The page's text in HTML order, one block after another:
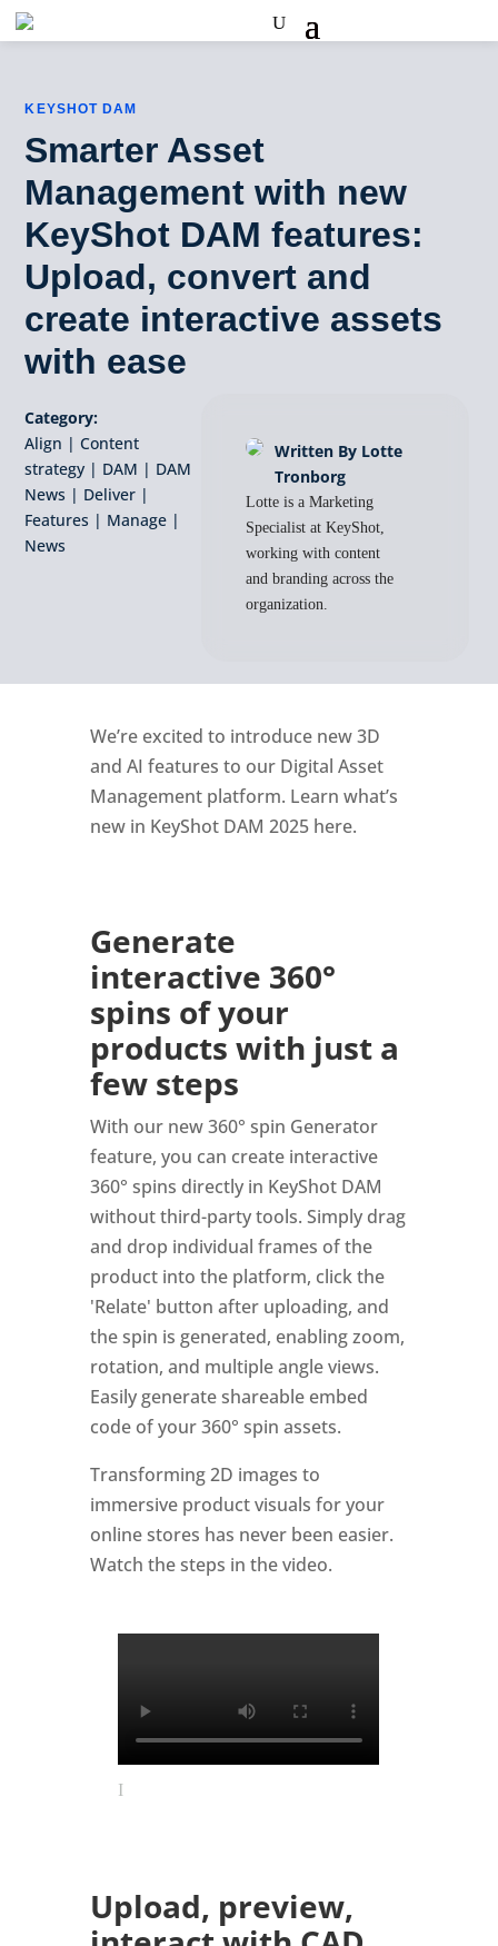
KEYSHOT DAM
Smarter Asset
Management with new
KeyShot DAM features:
Upload, convert and
create interactive assets
with ease
Category:
Align |Content
strategy | DAM | DAM
News | Deliver |
Features | Manage |
News
Written By Lotte
Tronborg
Lotte is a Marketing
Specialist at KeyShot,
working with content
and branding across the
organization.
We’re excited to introduce new 3D
and AI features to our Digital Asset
Management platform. Learn what’s
new in KeyShot DAM 2025 here.
Generate
interactive 360°
spins of your
products with just a
few steps
With our new 360° spin Generator
feature, you can create interactive
360° spins directly in KeyShot DAM
without third-party tools. Simply drag
and drop individual frames of the
product into the platform, click the
'Relate' button after uploading, and
the spin is generated, enabling zoom,
rotation, and multiple angle views.
Easily generate shareable embed
code of your 360° spin assets.
Transforming 2D images to
immersive product visuals for your
online stores has never been easier.
Watch the steps in the video.
Upload, preview,